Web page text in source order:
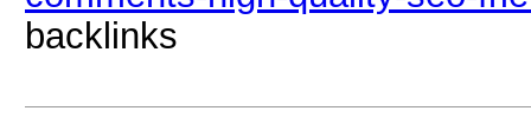
backlinks